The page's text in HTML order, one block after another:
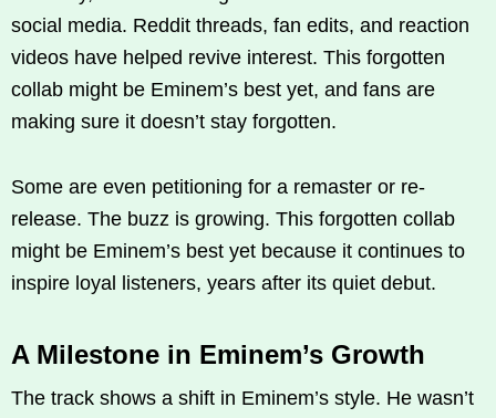
social media. Reddit threads, fan edits, and reaction
videos have helped revive interest. This forgotten
collab might be Eminem’s best yet, and fans are
making sure it doesn’t stay forgotten.
Some are even petitioning for a remaster or re-
release. The buzz is growing. This forgotten collab
might be Eminem’s best yet because it continues to
inspire loyal listeners, years after its quiet debut.
A Milestone in Eminem’s Growth
The track shows a shift in Eminem’s style. He wasn’t